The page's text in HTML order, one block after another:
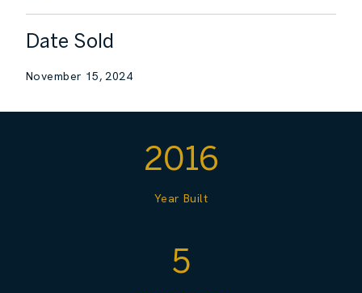
Date Sold
November 15, 2024
2016
Year Built
5